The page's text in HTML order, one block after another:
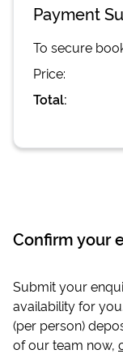
Payment
To secure
Price:
Total:
Confirm your
Submit your
availability for
(per person)
of our team now,